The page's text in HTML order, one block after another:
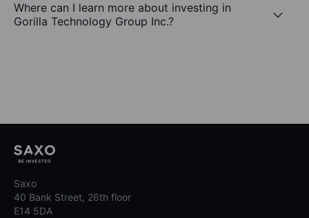
Where can I learn more about investing in
Gorilla Technology Group Inc.?
Saxo
40 Bank Street, 26th floor
E14 5DA